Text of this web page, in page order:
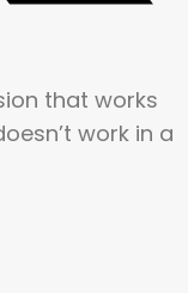
that works
work in a